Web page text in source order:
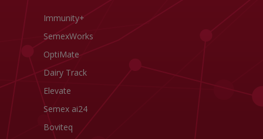
Immunity+
SemexWorks
OptiMate
Dairy Track
Elevate
Semex ai24
Boviteq